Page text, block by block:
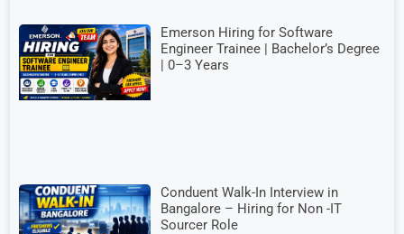
Emerson Hiring for Software
Engineer Trainee | Bachelor’s Degree
| 0–3 Years
Conduent Walk-In Interview in
Bangalore – Hiring for Non -IT
Sourcer Role